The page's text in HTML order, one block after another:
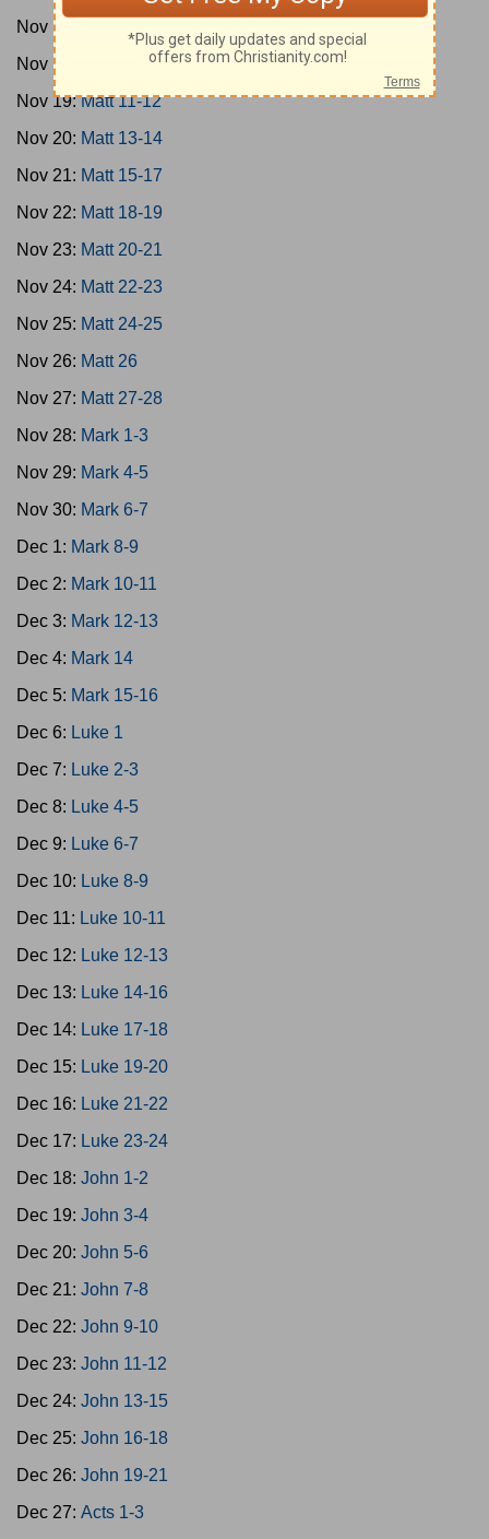
Nov 17:
Nov 18:
Matt 9-10
Nov 19:Matt 11-12
Nov 20: Matt 13-14
Nov 21: Matt 15-17
Nov 22: Matt 18-19
Nov 23: Matt 20-21
Nov 24: Matt 22-23
Nov 25: Matt 24-25
Nov 26: Matt 26
Nov 27: Matt 27-28
Nov 28: Mark 1-3
Nov 29: Mark 4-5
Nov 30: Mark 6-7
Dec 1: Mark 8-9
Dec 2: Mark 10-11
Dec 3: Mark 12-13
Dec 4: Mark 14
Dec 5: Mark 15-16
Dec 6: Luke 1
Dec 7: Luke 2-3
Dec 8: Luke 4-5
Dec 9: Luke 6-7
Dec 10: Luke 8-9
Dec 11: Luke 10-11
Dec 12: Luke 12-13
Dec 13: Luke 14-16
Dec 14: Luke 17-18
Dec 15: Luke 19-20
Dec 16: Luke 21-22
Dec 17: Luke 23-24
Dec 18: John 1-2
Dec 19: John 3-4
Dec 20: John 5-6
Dec 21: John 7-8
Dec 22: John 9-10
Dec 23: John 11-12
Dec 24: John 13-15
Dec 25: John 16-18
Dec 26: John 19-21
Dec 27: Acts 1-3